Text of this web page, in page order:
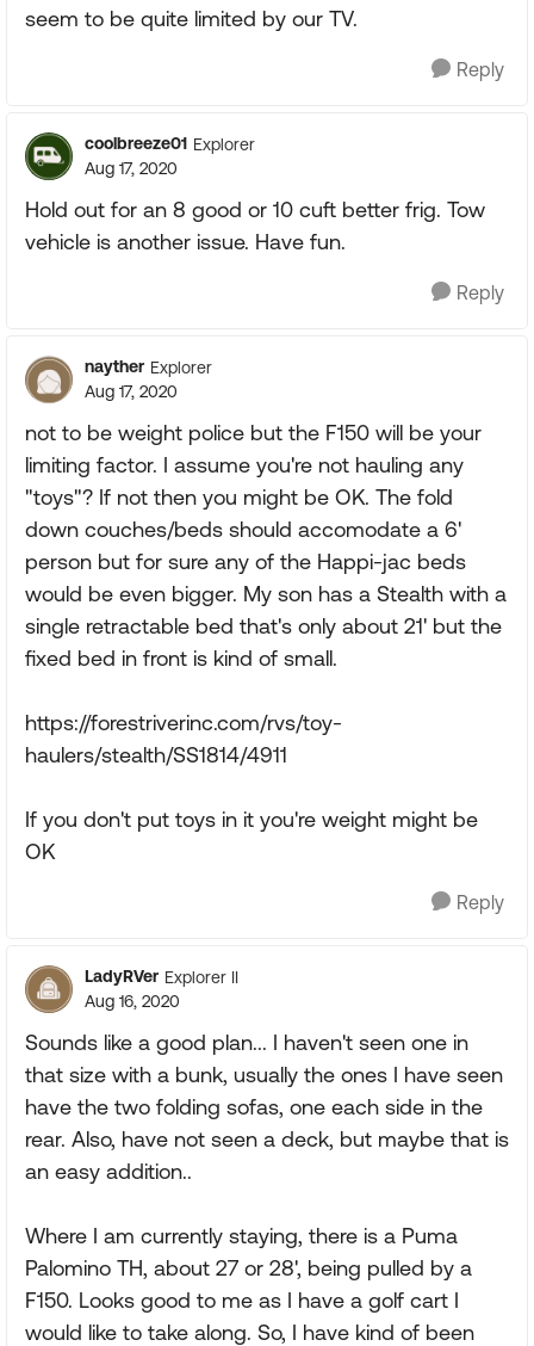
seem to be quite limited by our TV.
Reply
coolbreeze01 Explorer
Aug 17, 2020
Hold out for an 8 good or 10 cuft better frig. Tow
vehicle is another issue. Have fun.
Reply
nayther Explorer
Aug 17, 2020
not to be weight police but the F150 will be your
limiting factor. I assume you're not hauling any
"toys"? If not then you might be OK. The fold
down couches/beds should accomodate a 6'
person but for sure any of the Happi-jac beds
would be even bigger. My son has a Stealth with a
single retractable bed that's only about 21' but the
fixed bed in front is kind of small.
https://forestriverinc.com/rvs/toy-
haulers/stealth/SS1814/4911
If you don't put toys in it you're weight might be
OK
Reply
LadyRVer Explorer II
Aug 16, 2020
Sounds like a good plan... I haven't seen one in
that size with a bunk, usually the ones I have seen
have the two folding sofas, one each side in the
rear. Also, have not seen a deck, but maybe that is
an easy addition..
Where I am currently staying, there is a Puma
Palomino TH, about 27 or 28', being pulled by a
F150. Looks good to me as I have a golf cart I
would like to take along. So, I have kind of been